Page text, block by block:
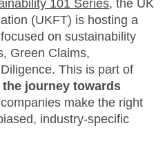
101 Series, the UK
(UKFT) is hosting a
on sustainability
Green Claims,
This is part of
journey towards
make the right
industry-specific